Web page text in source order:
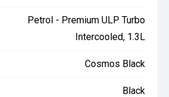
Petrol - Premium ULP Turbo
Intercooled, 1.3L
Cosmos Black
Black